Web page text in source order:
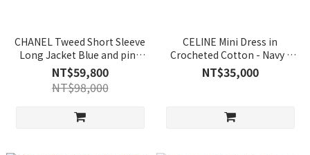
CHANEL Tweed Short Sleeve
Long Jacket Blue and pink
color-clash plaid
NT$59,800
NT$98,000
CELINE Mini Dress in
Crocheted Cotton - Navy /
Ecru
NT$35,000